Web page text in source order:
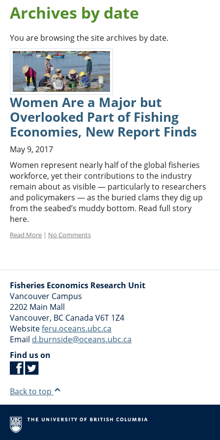
Archives by date
You are browsing the site archives by date.
Women Are a Major but
Overlooked Part of Fishing
Economies, New Report Finds
May 9, 2017
Women represent nearly half of the global fisheries
workforce, yet their contributions to the industry
remain about as visible — particularly to researchers
and policymakers — as the buried clams they dig up
from the seabed’s muddy bottom. Read full story
here.
Read More | No Comments
Fisheries Economics Research Unit
Vancouver Campus
2202 Main Mall
Vancouver, BC Canada V6T 1Z4
Websiteferu.oceans.ubc.ca
Email d.burnside@oceans.ubc.ca
Find us on
Back to top